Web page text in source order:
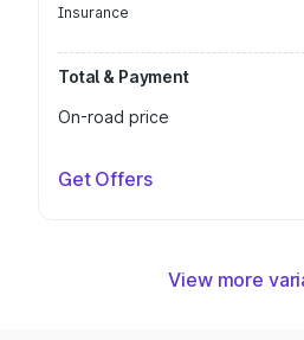
Insurance
Total & Payment
On-road price
Get Offers
View more